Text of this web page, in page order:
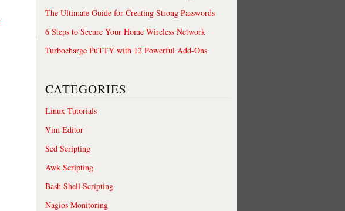
The Ultimate Guide for Creating Strong Passwords
6 Steps to Secure Your Home Wireless Network
Turbocharge PuTTY with 12 Powerful Add-Ons
CATEGORIES
Linux Tutorials
Vim Editor
Sed Scripting
Awk Scripting
Bash Shell Scripting
Nagios Monitoring